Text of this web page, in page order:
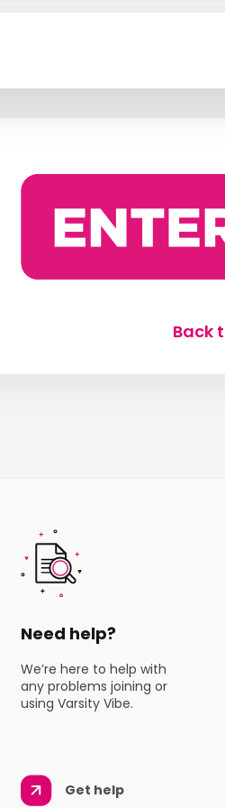
Back
Need help?
We’re here to help with
any problems joining or
using Varsity Vibe.
Get help